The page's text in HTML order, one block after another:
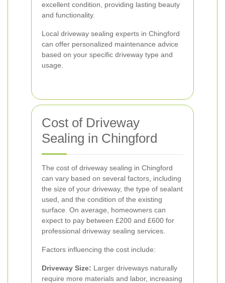
excellent condition, providing lasting beauty
and functionality.
Local driveway sealing experts in Chingford
can offer personalized maintenance advice
based on your specific driveway type and
usage.
Cost of Driveway
Sealing in Chingford
The cost of driveway sealing in Chingford
can vary based on several factors, including
the size of your driveway, the type of sealant
used, and the condition of the existing
surface. On average, homeowners can
expect to pay between £200 and £600 for
professional driveway sealing services.
Factors influencing the cost include:
Driveway Size: Larger driveways naturally
require more materials and labor, increasing